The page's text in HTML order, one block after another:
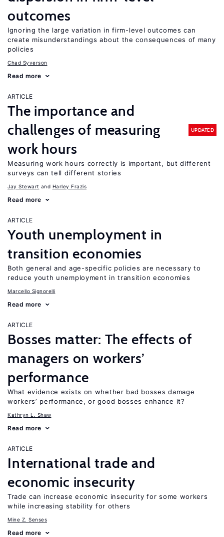
outcomes
Ignoring the large variation in firm-level outcomes can
create misunderstandings about the consequences of many
policies
Chad Syverson
Read more
ARTICLE
The importance and
challenges of measuring
work hours
UPDATED
Measuring work hours correctly is important, but different
surveys can tell different stories
Jay Stewart Harley Frazis
Read more
ARTICLE
Youth unemployment in
transition economies
Both general and age-specific policies are necessary to
reduce youth unemployment in transition economies
Marcello Signorelli
Read more
ARTICLE
Bosses matter: The effects of
managers on workers’
performance
What evidence exists on whether bad bosses damage
workers’ performance, or good bosses enhance it?
Kathryn L. Shaw
Read more
ARTICLE
International trade and
economic insecurity
Trade can increase economic insecurity for some workers
while increasing stability for others
Mine Z. Senses
Read more